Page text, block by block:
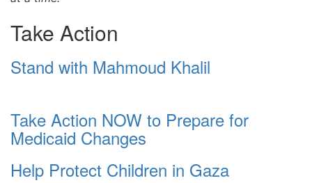
Take Action
Stand with Mahmoud Khalil
Take Action NOW to Prepare for
Medicaid Changes
Help Protect Children in Gaza